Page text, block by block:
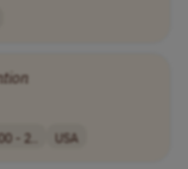
- 2.. USA